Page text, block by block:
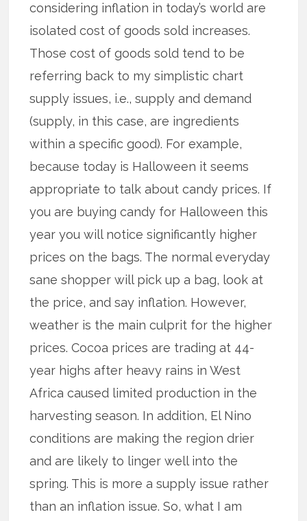
considering inflation in today’s world are
isolated cost of goods sold increases.
Those cost of goods sold tend to be
referring back to my simplistic chart
supply issues, i.e., supply and demand
(supply, in this case, are ingredients
within a specific good). For example,
because today is Halloween it seems
appropriate to talk about candy prices. If
you are buying candy for Halloween this
year you will notice significantly higher
prices on the bags. The normal everyday
sane shopper will pick up a bag, look at
the price, and say inflation. However,
weather is the main culprit for the higher
prices. Cocoa prices are trading at 44-
year highs after heavy rains in West
Africa caused limited production in the
harvesting season. In addition, El Nino
conditions are making the region drier
and are likely to linger well into the
spring. This is more a supply issue rather
than an inflation issue. So, what I am